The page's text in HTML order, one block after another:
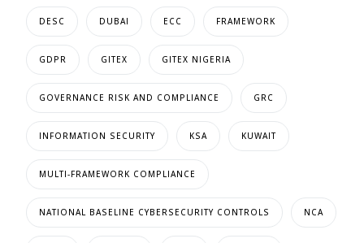
DESC DUBAI ECC FRAMEWORK
GDPR GITEX GITEX NIGERIA
GOVERNANCE RISK AND COMPLIANCE GRC
INFORMATION SECURITY KSA KUWAIT
MULTI-FRAMEWORK COMPLIANCE
NATIONAL BASELINE CYBERSECURITY CONTROLS NCA